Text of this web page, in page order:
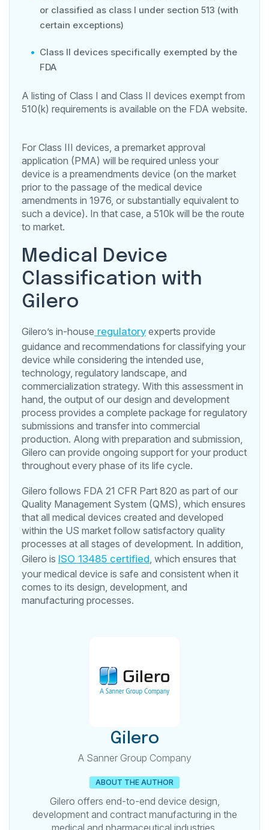
or classified as class I under section 513 (with
certain exceptions)
Class II devices specifically exempted by the
FDA
A listing of Class I and Class II devices exempt from
510(k) requirements is available on the FDA website.
For Class III devices, a premarket approval
application (PMA) will be required unless your
device is a preamendments device (on the market
prior to the passage of the medical device
amendments in 1976, or substantially equivalent to
such a device). In that case, a 510k will be the route
to market.
Medical Device
Classification with
Gilero
Gilero’s in-house regulatory experts provide
guidance and recommendations for classifying your
device while considering the intended use,
technology, regulatory landscape, and
commercialization strategy. With this assessment in
hand, the output of our design and development
process provides a complete package for regulatory
submissions and transfer into commercial
production. Along with preparation and submission,
Gilero can provide ongoing support for your product
throughout every phase of its life cycle.
Gilero follows FDA 21 CFR Part 820 as part of our
Quality Management System (QMS), which ensures
that all medical devices created and developed
within the US market follow satisfactory quality
processes at all stages of development. In addition,
Gilero is ISO 13485 certified , which ensures that
your medical device is safe and consistent when it
comes to its design, development, and
manufacturing processes.
Gilero
A Sanner Group Company
ABOUT THE AUTHOR
Gilero offers end-to-end device design,
development and contract manufacturing in the
medical and pharmaceutical industries.